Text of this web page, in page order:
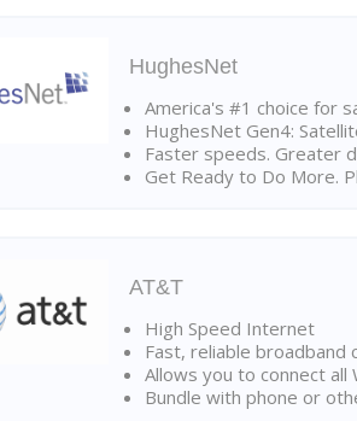
HughesNet
America's #1 choice for
HughesNet Gen4:
Faster speeds. Greater
Get Ready to Do More.
AT&T
High Speed Internet
Fast, reliable broadband
Allows you to connect all
Bundle with phone or